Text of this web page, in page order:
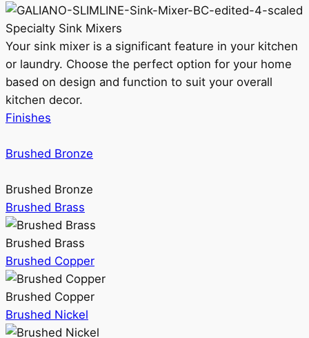
Specialty Sink Mixers
Your sink mixer is a significant feature in your kitchen
or laundry. Choose the perfect option for your home
based on design and function to suit your overall
kitchen decor.
Finishes
Brushed Bronze
Brushed Bronze
Brushed Brass
Brushed Brass
Brushed Copper
Brushed Copper
Brushed Nickel